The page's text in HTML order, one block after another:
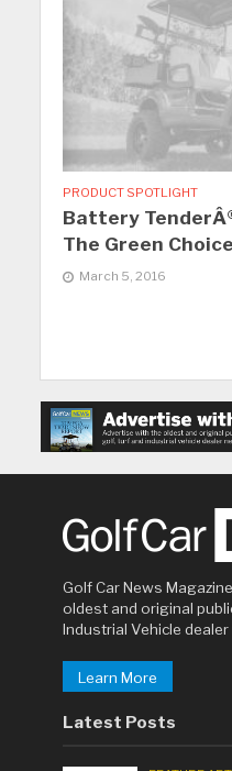
PRODUCT SPOTLIGHT
Battery
The Green Choice
March 5, 2016
Golf Car News
oldest and original
Industrial Vehicle
Learn More
Latest Posts